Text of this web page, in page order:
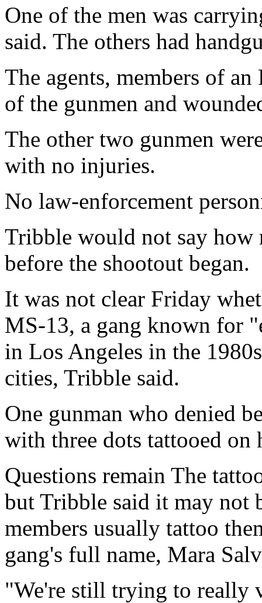
One of the men was
said. The others had
The agents, members of
of the gunmen and
The other two gunmen
with no injuries.
No law-enforcement
Tribble would not say how
before the shootout began.
It was not clear Friday
MS-13, a gang known for
in Los Angeles in the
cities, Tribble said.
One gunman who denied
with three dots tattooed on
Questions remain The
but Tribble said it may not
members usually tattoo
gang's full name, Mara
"We're still trying to really